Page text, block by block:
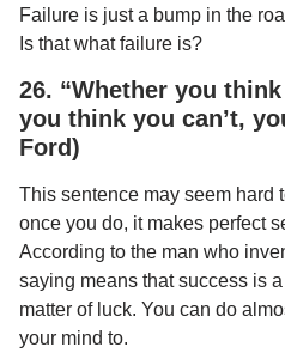
Failure is just a bump in the
Is that what failure is?
26. “Whether you
you think you can’t,
Ford)
This sentence may seem hard
once you do, it makes perfect
According to the man who
saying means that success is
matter of luck. You can do
your mind to.